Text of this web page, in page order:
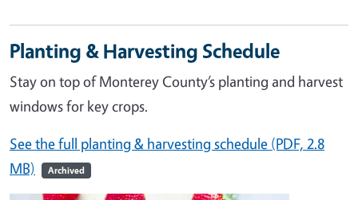
Planting & Harvesting Schedule
Stay on top of Monterey County’s planting and harvest
windows for key crops.
See the full planting & harvesting schedule (PDF, 2.8
MB)
Archived